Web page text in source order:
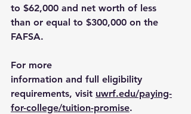
to $62,000 and net worth of less
than or equal to $300,000 on the
FAFSA.
For more
information and full eligibility
requirements, visit uwrf.edu/paying-
for-college/tuition-promise.